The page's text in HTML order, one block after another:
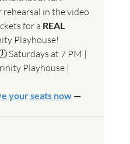
rehearsal in the video
for a REAL
Playhouse!
Saturdays at 7 PM |
Playhouse |
your seats now —